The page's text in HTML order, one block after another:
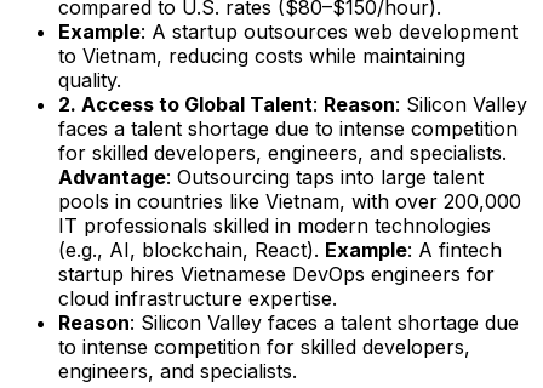
compared to U.S. rates ($80–$150/hour).
Example: A startup outsources web development
to Vietnam, reducing costs while maintaining
quality.
2. Access to Global Talent: Reason: Silicon Valley
faces a talent shortage due to intense competition
for skilled developers, engineers, and specialists.
Advantage: Outsourcing taps into large talent
pools in countries like Vietnam, with over 200,000
IT professionals skilled in modern technologies
(e.g., AI, blockchain, React). Example: A fintech
startup hires Vietnamese DevOps engineers for
cloud infrastructure expertise.
Reason: Silicon Valley faces a talent shortage due
to intense competition for skilled developers,
engineers, and specialists.